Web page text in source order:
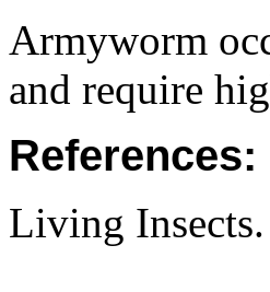
Armyworm
and require
References:
Living Insects.